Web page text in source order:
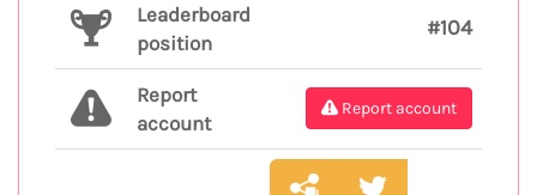
Leaderboard
position
#104
Report
account
Report account